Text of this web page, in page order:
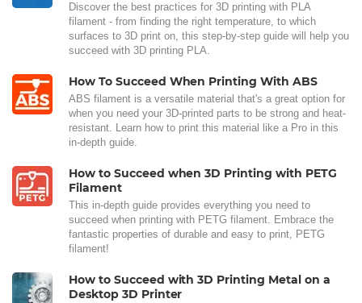
Discover the best practices for 3D printing with PLA
filament - from finding the right temperature, to which
surfaces to 3D print on, this step-by-step guide will help you
succeed with 3D printing PLA.
How To Succeed When Printing With ABS
ABS filament is a versatile material that's a great option for
when you need your 3D-printed parts to be strong and heat-
resistant. Learn how to print this material like a Pro in this
in-depth guide.
How to Succeed when 3D Printing with PETG
Filament
This in-depth guide provides everything you need to
succeed when printing with PETG filament. Embrace the
fantastic properties of durable and easy to print, PETG
filament!
How to Succeed with 3D Printing Metal on a
Desktop 3D Printer